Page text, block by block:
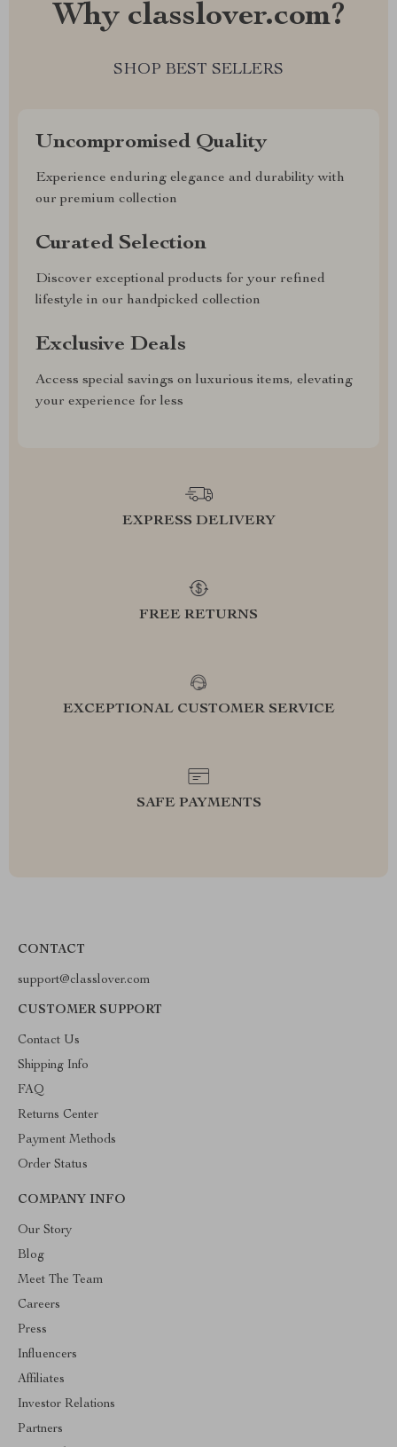
Why classlover.com?
SHOP BEST SELLERS
Uncompromised Quality
Experience enduring elegance and durability with
our premium collection
Curated Selection
Discover exceptional products for your refined
lifestyle in our handpicked collection
Exclusive Deals
Access special savings on luxurious items, elevating
your experience for less
EXPRESS DELIVERY
FREE RETURNS
EXCEPTIONAL CUSTOMER SERVICE
SAFE PAYMENTS
CONTACT
support@classlover.com
CUSTOMER SUPPORT
Contact Us
Shipping Info
FAQ
Returns Center
Payment Methods
Order Status
COMPANY INFO
Our Story
Blog
Meet The Team
Careers
Press
Influencers
Affiliates
Investor Relations
Partners